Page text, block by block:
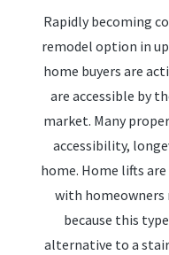
Rapidly becoming
remodel option in
home buyers are
are accessible by
market. Many
accessibility,
home. Home lifts
with homeowners
because this
alternative to a